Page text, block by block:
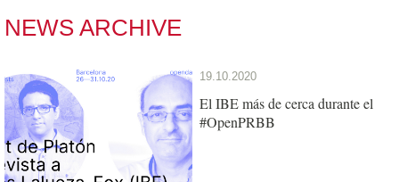
NEWS ARCHIVE
19.10.2020
El IBE más de cerca durante el
#OpenPRBB